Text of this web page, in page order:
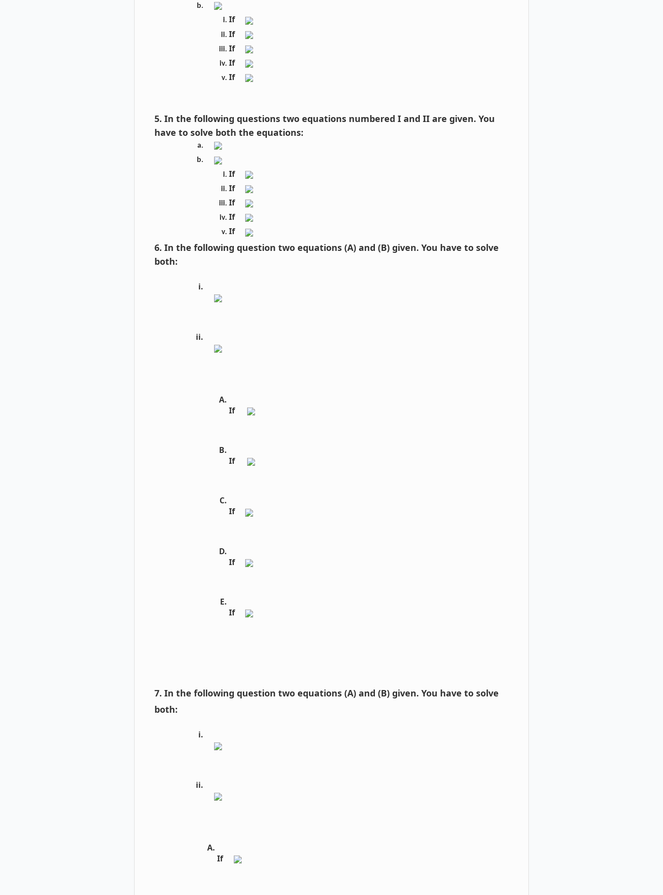
If
If
If
If
If
5. In the following questions two equations numbered I and II are given. You
have to solve both the equations:
If
If
If
If
If
6. In the following question two equations (A) and (B) given. You have to solve
both:
If
If
If
If
If
7. In the following question two equations (A) and (B) given. You have to solve
both:
If